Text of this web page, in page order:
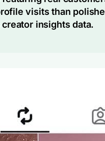
visits than
insights data.